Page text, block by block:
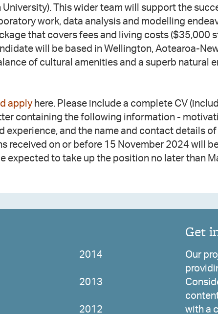
This wider team will support the
work, data analysis and modelling
that covers fees and living costs ($35,000
will be based in Wellington, Aotearoa-
of cultural amenities and a superb natural
applyhere. Please include a complete CV
containing the following information -
experience, and the name and contact details
received on or before 15 November 2024 will
expected to take up the position no later than
2014
2013
2012
Get
Our
with a